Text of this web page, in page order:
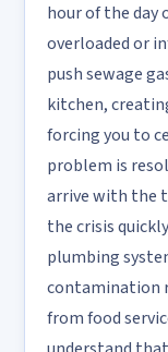
hour of the day
overloaded or
push sewage
kitchen,
forcing you to
problem is
arrive with the
the crisis
plumbing
contamination
from food